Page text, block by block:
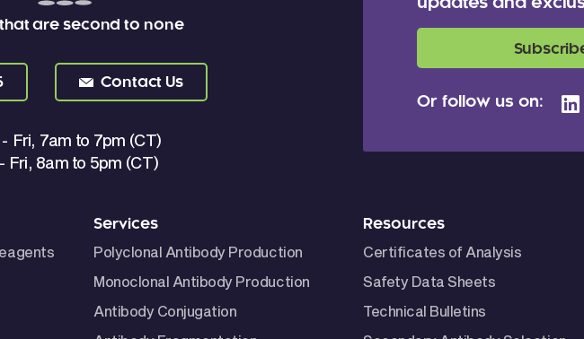
are second to none
Contact Us
Fri, 7am to 7pm (CT)
Fri, 8am to 5pm (CT)
updates and
Or follow us on:
Services
Polyclonal Antibody Production
Monoclonal Antibody Production
Antibody Conjugation
Resources
Certificates of Analysis
Safety Data Sheets
Technical Bulletins